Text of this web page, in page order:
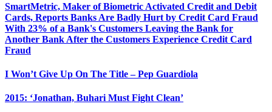
SmartMetric, Maker of Biometric Activated Credit and Debit
Cards, Reports Banks Are Badly Hurt by Credit Card Fraud
With 23% of a Bank's Customers Leaving the Bank for
Another Bank After the Customers Experience Credit Card
Fraud
I Won’t Give Up On The Title – Pep Guardiola
2015: ‘Jonathan, Buhari Must Fight Clean’